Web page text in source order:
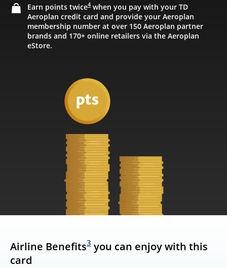
Earn points twice4 when you pay with your TD
Aeroplan credit card and provide your Aeroplan
membership number at over 150 Aeroplan partner
brands and 170+ online retailers via the Aeroplan
eStore.
Airline Benefits3 you can enjoy with this
card